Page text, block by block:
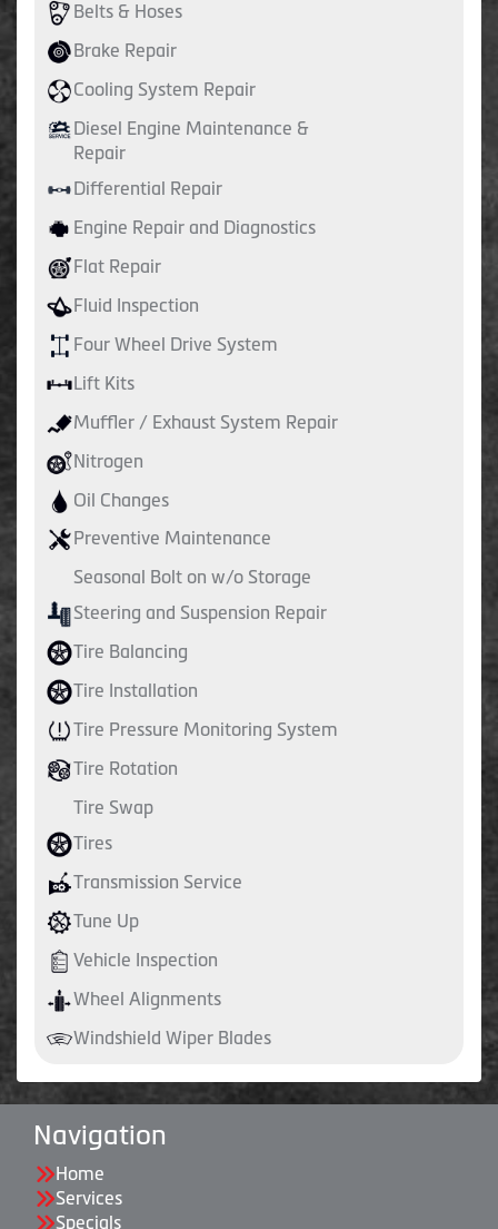
Belts & Hoses
Brake Repair
Cooling System Repair
Diesel Engine Maintenance &
Repair
Differential Repair
Engine Repair and Diagnostics
Flat Repair
Fluid Inspection
Four Wheel Drive System
Lift Kits
Muffler / Exhaust System Repair
Nitrogen
Oil Changes
Preventive Maintenance
Seasonal Bolt on w/o Storage
Steering and Suspension Repair
Tire Balancing
Tire Installation
Tire Pressure Monitoring System
Tire Rotation
Tire Swap
Tires
Transmission Service
Tune Up
Vehicle Inspection
Wheel Alignments
Windshield Wiper Blades
Navigation
Home
Services
Specials